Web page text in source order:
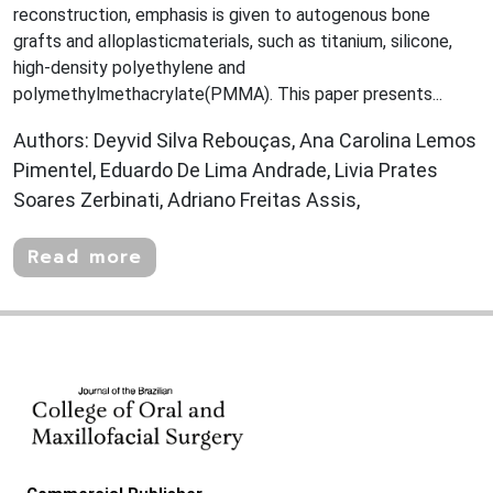
reconstruction, emphasis is given to autogenous bone
grafts and alloplasticmaterials, such as titanium, silicone,
high-density polyethylene and
polymethylmethacrylate(PMMA). This paper presents...
Authors: Deyvid Silva Rebouças, Ana Carolina Lemos
Pimentel, Eduardo De Lima Andrade, Livia Prates
Soares Zerbinati, Adriano Freitas Assis,
Read more